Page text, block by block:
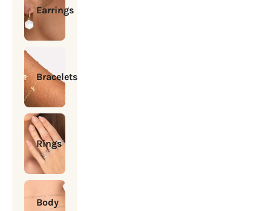
Earrings
Bracelets
Rings
Body